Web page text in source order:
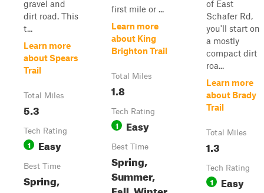
gravel and
dirt road. This
t...
Learn more
about Spears
Trail
Total Miles
5.3
Tech Rating
1 Easy
Best Time
Spring,
first mile or ...
Learn more
about King
Brighton Trail
Total Miles
1.8
Tech Rating
1 Easy
Best Time
Spring,
Summer,
Fall, Winter
of East
Schafer Rd,
you'll start on
a mostly
compact dirt
roa...
Learn more
about Brady
Trail
Total Miles
1.3
Tech Rating
1 Easy